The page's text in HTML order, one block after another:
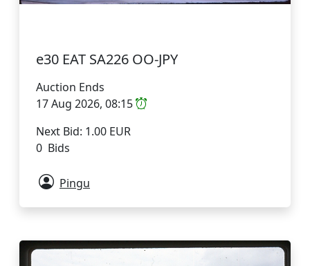
e30 EAT SA226 OO-JPY
Auction Ends
17 Aug 2026, 08:15
Next Bid: 1.00 EUR
0 Bids
Pingu